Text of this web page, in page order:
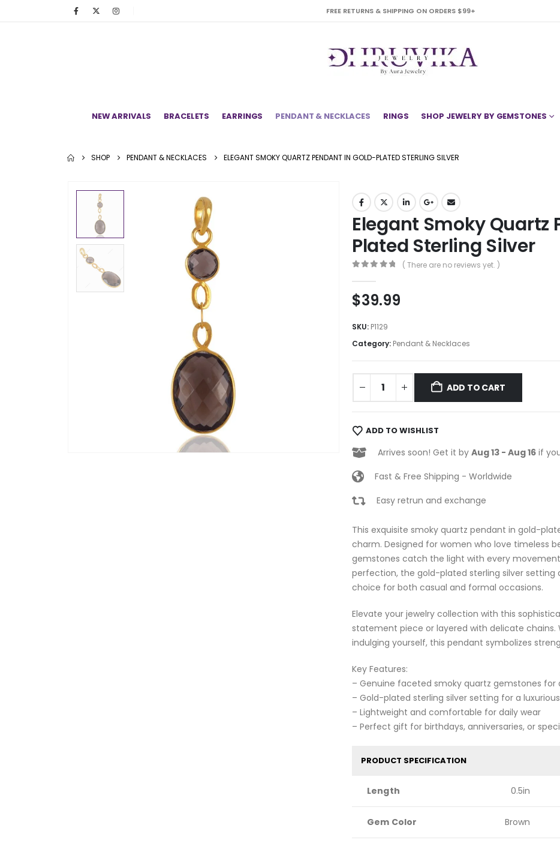
FREE RETURNS & SHIPPING ON ORDERS $99+
NEW ARRIVALS BRACELETS EARRINGS PENDANT & NECKLACES RINGS SHOP JEWELRY BY GEMSTONES
SHOP PENDANT & NECKLACES ELEGANT SMOKY QUARTZ PENDANT IN GOLD-PLATED STERLING SILVER
Elegant Smoky Quartz
Plated Sterling Silver
( There are no reviews yet. )
$39.99
SKU: P1129
Category: Pendant & Necklaces
ADD TO CART
ADD TO WISHLIST
Arrives soon! Get it by Aug 13 - Aug 16 if
Fast & Free Shipping - Worldwide
Easy retrun and exchange
This exquisite smoky quartz pendant in gold-
charm. Designed for women who love timeless
gemstones catch the light with every
perfection, the gold-plated sterling silver setting
choice for both casual and formal occasions.
Elevate your jewelry collection with this
statement piece or layered with delicate chains.
indulging yourself, this pendant symbolizes
Key Features:
– Genuine faceted smoky quartz gemstones for
– Gold-plated sterling silver setting for a
– Lightweight and comfortable for daily wear
– Perfect gift for birthdays, anniversaries, or
PRODUCT SPECIFICATION
Length 0.5in
Gem Color Brown